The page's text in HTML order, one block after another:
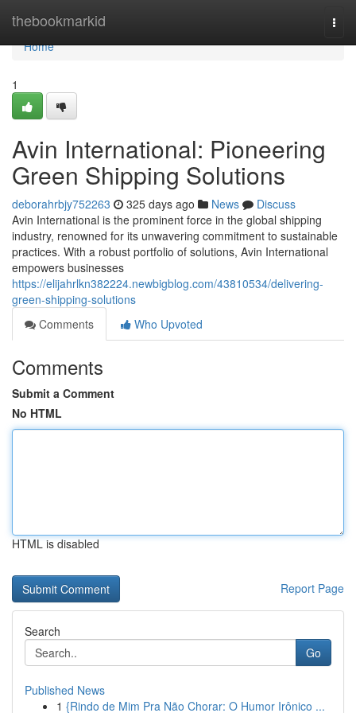
thebookmarkid
Home
Home
1
Avin International: Pioneering
Green Shipping Solutions
deborahrbjy752263 325 days ago News
Discuss
Avin International is the prominent force in the global shipping
industry, renowned for its unwavering commitment to sustainable
practices. With a robust portfolio of solutions, Avin International
empowers businesses
https://elijahrlkn382224.newbigblog.com/43810534/delivering-
green-shipping-solutions
Comments
Who Upvoted
Comments
Submit a Comment
No HTML
HTML is disabled
Report Page
Search
Go
Published News
1 {Rindo de Mim Pra Não Chorar: O Humor Irônico ...